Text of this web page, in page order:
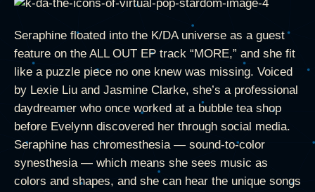
Seraphine floated into the K/DA universe as a guest
feature on the ALL OUT EP track “MORE,” and she fit
like a puzzle piece no one knew was missing. Voiced
by Lexie Liu and Jasmine Clarke, she’s a professional
daydreamer who once worked at a bubble tea shop
before Evelynn discovered her through social media.
Seraphine has chromesthesia — sound-to-color
synesthesia — which means she sees music as
colors and shapes, and she can hear the unique songs